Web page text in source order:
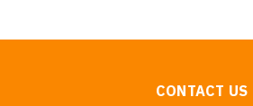
CONTACT US